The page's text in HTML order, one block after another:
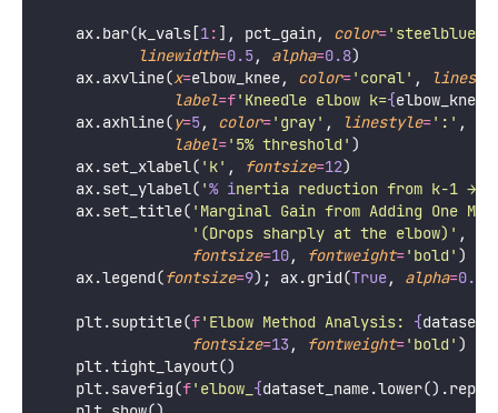
    ax.bar(k_vals[
1: ], pct_gain, color=' steelblue
linewidth=0.5, alpha=0.8)
    ax.axvline(
x=elbow_knee, color=' coral' ,
label=f'Kneedle elbow k={elbow_knee
    ax.axhline(
y=5, color=' gray' , linestyle=' : ' ,
label=' 5% threshold ' )
    ax.set_xlabel(
' k' , fontsize=12)
    ax.set_ylabel(
'% inertia reduction from k−1 → k
    ax.set_title(
' Marginal Gain from Adding One
' (Drops sharply at the elbow) ' ,
fontsize=10, fontweight=' bold ' )
    ax.legend(
fontsize=9); ax.grid(True, alpha=0.3
    plt.suptitle(
f'Elbow Method Analysis: {
fontsize=13 , fontweight=' bold ' )
    plt.tight_layout()
    plt.savefig(
f'elbow_ {